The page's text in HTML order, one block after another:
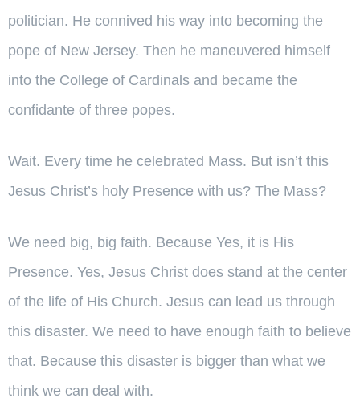
politician. He connived his way into becoming the
pope of New Jersey. Then he maneuvered himself
into the College of Cardinals and became the
confidante of three popes.
Wait. Every time he celebrated Mass. But isn’t this
Jesus Christ’s holy Presence with us? The Mass?
We need big, big faith. Because Yes, it is His
Presence. Yes, Jesus Christ does stand at the center
of the life of His Church. Jesus can lead us through
this disaster. We need to have enough faith to believe
that. Because this disaster is bigger than what we
think we can deal with.